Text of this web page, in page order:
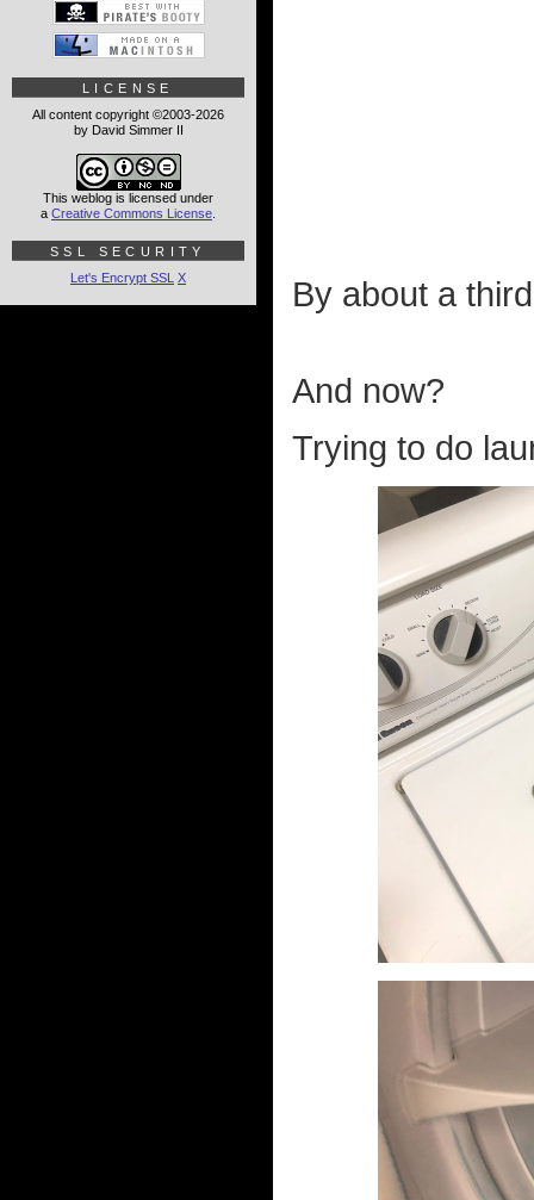
By about a
And now?
Trying to do
LICENSE
All content copyright ©2003-2026
by David Simmer II
This weblog is licensed under
a Creative Commons License
SSL SECURITY
Let's Encrypt SSL X